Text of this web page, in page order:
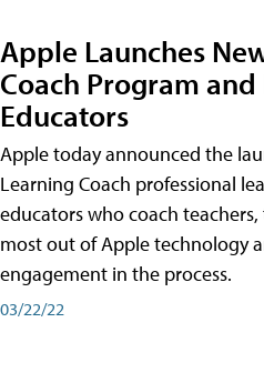
Apple Launches
Coach Program
Educators
Apple today announced the
Learning Coach professional
educators who coach
most out of Apple technology
engagement in the process.
03/22/22